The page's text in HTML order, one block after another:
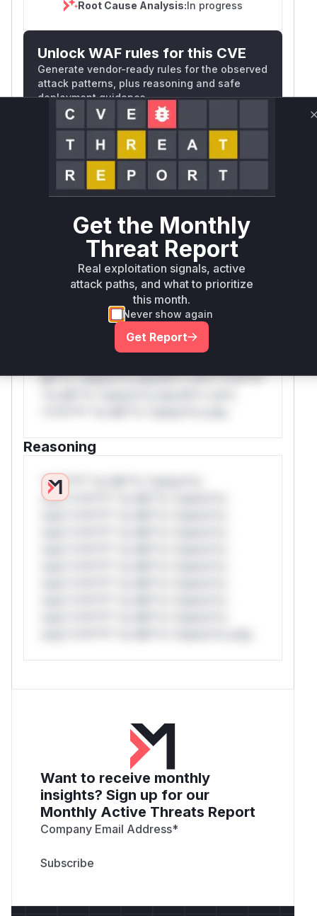
Root Cause Analysis:In progress
Unlock WAF rules for this CVE
Generate vendor-ready rules for the observed
attack patterns, plus reasoning and safe
deployment guidance
Get WAF rules
WAF Protection Rules
WAF Rule
W** rul*s *v*il**l* *or Mi**o *ustom*rs
only.W** rul*s *v*il**l* *or Mi**o
*ustom*rs only.W** rul*s *v*il**l* *or
Mi**o *ustom*rs only.W** rul*s *v*il**l*
*or Mi**o *ustom*rs only.W** rul*s
*v*il**l* *or Mi**o *ustom*rs only.W**
rul*s *v*il**l* *or Mi**o *ustom*rs
only.W** rul*s *v*il**l* *or Mi**o
Mi**o *ustom*rs only.W** rul*s *v*il**l*
Reasoning
*v*il**l* *or Mi**o *ustom*rs
only.*v*il**l* *or Mi**o *ustom*rs
Want to receive monthly
insights? Sign up for our
Monthly Active Threats Report
Company Email Address*
Get the Monthly
Threat Report
Real exploitation signals, active
attack paths, and what to prioritize
this month.
Never show again
Get Report